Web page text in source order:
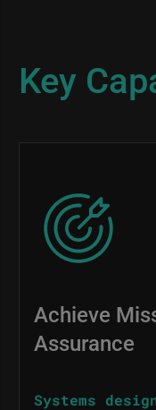
Key
Image
Achieve
Assurance
Systems